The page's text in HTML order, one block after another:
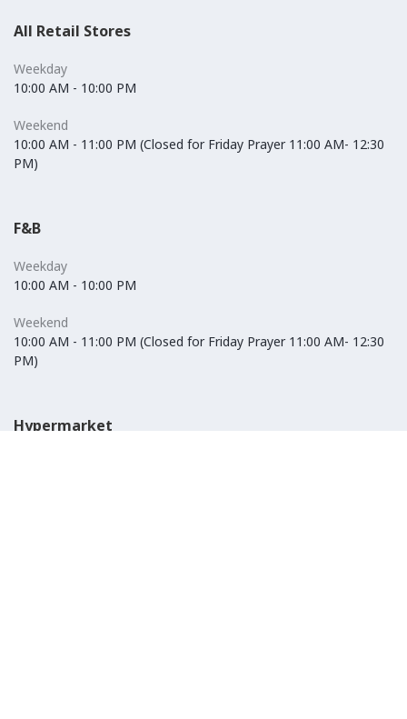
All Retail Stores
Weekday
10:00 AM - 10:00 PM
Weekend
10:00 AM - 11:00 PM (Closed for Friday Prayer 11:00 AM- 12:30
PM)
F&B
Weekday
10:00 AM - 10:00 PM
Weekend
10:00 AM - 11:00 PM (Closed for Friday Prayer 11:00 AM- 12:30
PM)
Hypermarket